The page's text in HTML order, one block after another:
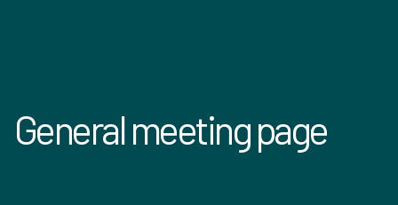
General meeting page